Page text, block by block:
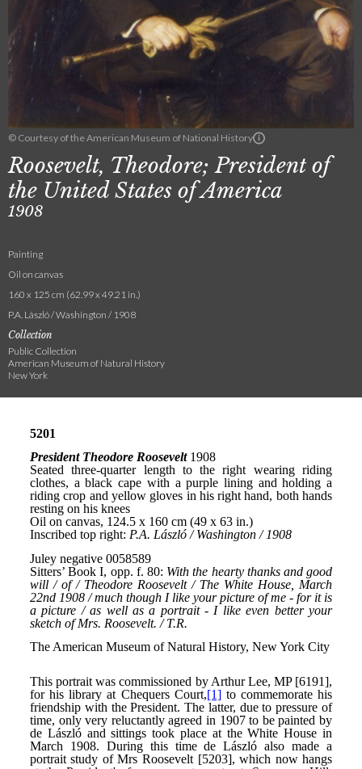
© Courtesy of the American Museum of National History
Roosevelt, Theodore; President of
the United States of America
1908
Painting
Oil on canvas
160 x 125 cm (62.99 x 49.21 in.)
P.A. László / Washington / 1908
Collection
Public Collection
American Museum of Natural History
New York